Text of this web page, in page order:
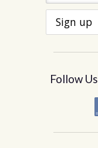
Follow